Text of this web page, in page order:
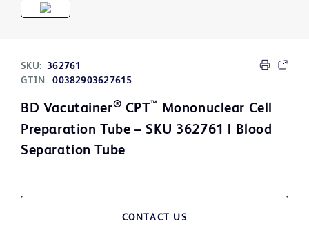
SKU: 362761
GTIN: 00382903627615
BD Vacutainer® CPT ™ Mononuclear Cell
Preparation Tube – SKU 362761 | Blood
Separation Tube
CONTACT US